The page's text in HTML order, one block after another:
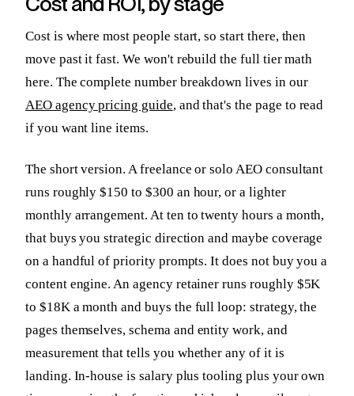
Cost is where most people start, so start there, then
move past it fast. We won't rebuild the full tier math
here. The complete number breakdown lives in our
AEO agency pricing guide, and that's the page to read
if you want line items.
The short version. A freelance or solo AEO consultant
runs roughly $150 to $300 an hour, or a lighter
monthly arrangement. At ten to twenty hours a month,
that buys you strategic direction and maybe coverage
on a handful of priority prompts. It does not buy you a
content engine. An agency retainer runs roughly $5K
to $18K a month and buys the full loop: strategy, the
pages themselves, schema and entity work, and
measurement that tells you whether any of it is
landing. In-house is salary plus tooling plus your own